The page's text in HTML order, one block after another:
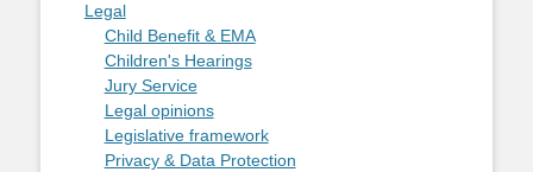
Legal
Child Benefit & EMA
Children's Hearings
Jury Service
Legal opinions
Legislative framework
Privacy & Data Protection